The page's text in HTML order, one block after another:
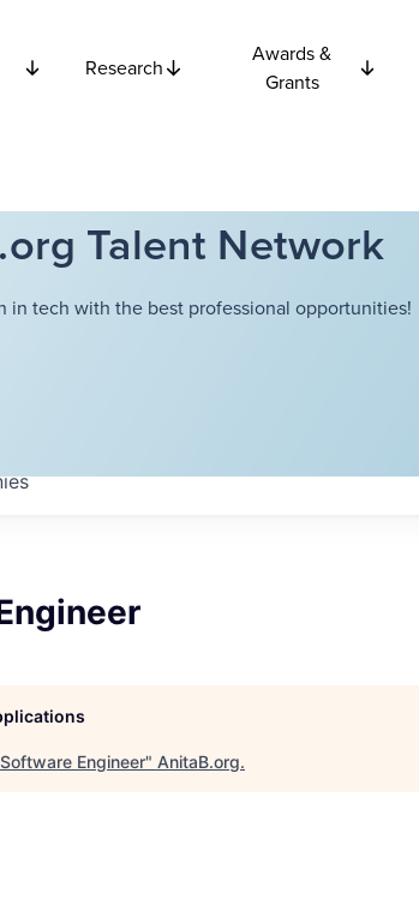
Research
Awards &
Grants
Talent Network
in tech with the best professional opportunities!
Engineer" AnitaB.org.